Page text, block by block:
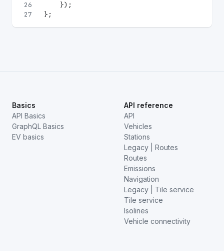
26
27
    });
};
Basics
API Basics
GraphQL Basics
EV basics
API reference
API
Vehicles
Stations
Legacy | Routes
Routes
Emissions
Navigation
Legacy | Tile service
Tile service
Isolines
Vehicle connectivity